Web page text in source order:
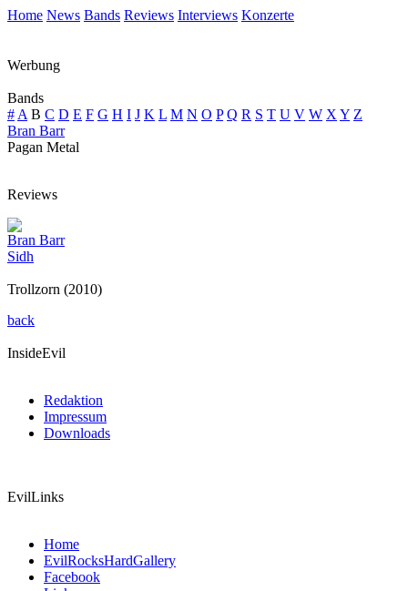
Home News Bands Reviews Interviews Konzerte
Werbung
Bands
# A B C D E F G H I J K L M N O P Q R S T U V W X Y Z
Bran Barr
Pagan Metal
Reviews
Bran Barr
Sidh
Trollzorn (2010)
back
InsideEvil
Redaktion
Impressum
Downloads
EvilLinks
Home
EvilRocksHardGallery
Facebook